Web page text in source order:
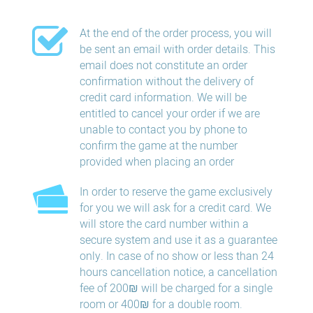
At the end of the order process, you will
be sent an email with order details. This
email does not constitute an order
confirmation without the delivery of
credit card information. We will be
entitled to cancel your order if we are
unable to contact you by phone to
confirm the game at the number
provided when placing an order
In order to reserve the game exclusively
for you we will ask for a credit card. We
will store the card number within a
secure system and use it as a guarantee
only. In case of no show or less than 24
hours​ cancellation​ notice, a cancellation
fee of 200₪ will be charged for a single
room or 400₪ for a double room.